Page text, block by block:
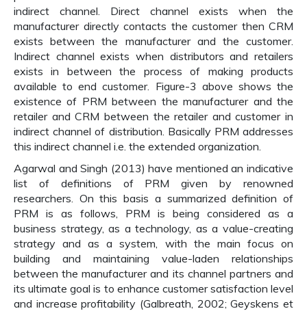
indirect channel. Direct channel exists when the
manufacturer directly contacts the customer then CRM
exists between the manufacturer and the customer.
Indirect channel exists when distributors and retailers
exists in between the process of making products
available to end customer. Figure-3 above shows the
existence of PRM between the manufacturer and the
retailer and CRM between the retailer and customer in
indirect channel of distribution. Basically PRM addresses
this indirect channel i.e. the extended organization.
Agarwal and Singh (2013) have mentioned an indicative
list of definitions of PRM given by renowned
researchers. On this basis a summarized definition of
PRM is as follows, PRM is being considered as a
business strategy, as a technology, as a value-creating
strategy and as a system, with the main focus on
building and maintaining value-laden relationships
between the manufacturer and its channel partners and
its ultimate goal is to enhance customer satisfaction level
and increase profitability (Galbreath, 2002; Geyskens et